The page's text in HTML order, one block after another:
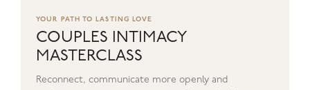
YOUR PATH TO LASTING LOVE
COUPLES INTIMACY
MASTERCLASS
Reconnect, communicate more openly and